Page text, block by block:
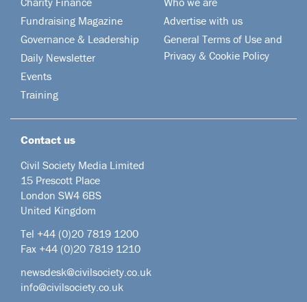
Fundraising Magazine
Governance & Leadership
Daily Newsletter
Events
Training
Advertise with us
General Terms of Use and
Privacy & Cookie Policy
Contact us
Civil Society Media Limited
15 Prescott Place
London SW4 6BS
United Kingdom
Tel +44 (0)20 7819 1200
Fax +44 (0)20 7819 1210
newsdesk@civilsociety.co.uk
info@civilsociety.co.uk